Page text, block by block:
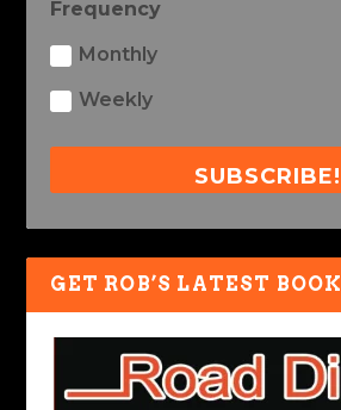
Frequency
Monthly
Weekly
SUBSCRIBE!
GET ROB’S LATEST BOOK